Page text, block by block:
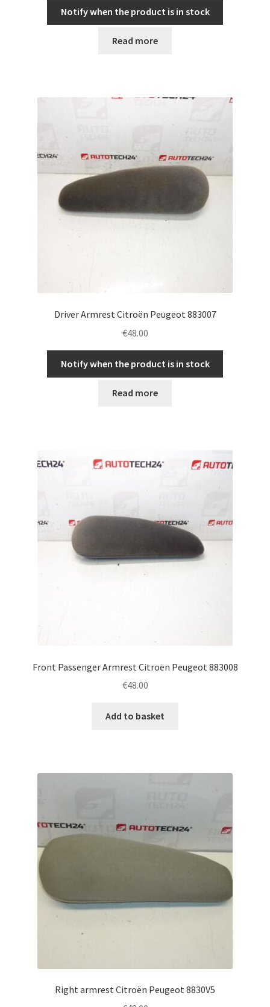
Notify when the product is in stock
Read more
Driver Armrest Citroën Peugeot 883007
€48.00
Notify when the product is in stock
Read more
Front Passenger Armrest Citroën Peugeot 883008
€48.00
Add to basket
Right armrest Citroën Peugeot 8830V5